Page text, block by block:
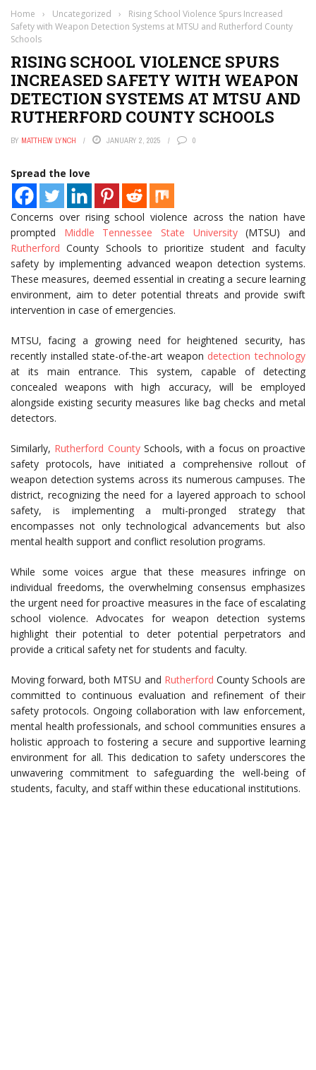
Home › Uncategorized ›
Rising School Violence Spurs Increased
Safety with Weapon Detection Systems at MTSU and Rutherford County
Schools
RISING SCHOOL VIOLENCE SPURS
INCREASED SAFETY WITH WEAPON
DETECTION SYSTEMS AT MTSU AND
RUTHERFORD COUNTY SCHOOLS
BY MATTHEW LYNCH JANUARY 2, 2025 0
Spread the love
Concerns over rising school violence across the nation have
prompted Middle Tennessee State University(MTSU) and
Rutherford County Schools to prioritize student and faculty
safety by implementing advanced weapon detection systems.
These measures, deemed essential in creating a secure learning
environment, aim to deter potential threats and provide swift
intervention in case of emergencies.
MTSU, facing a growing need for heightened security, has
recently installed state-of-the-art weapon detection technology
at its main entrance. This system, capable of detecting
concealed weapons with high accuracy, will be employed
alongside existing security measures like bag checks and metal
detectors.
Similarly, Rutherford CountySchools, with a focus on proactive
safety protocols, have initiated a comprehensive rollout of
weapon detection systems across its numerous campuses. The
district, recognizing the need for a layered approach to school
safety, is implementing a multi-pronged strategy that
encompasses not only technological advancements but also
mental health support and conflict resolution programs.
While some voices argue that these measures infringe on
individual freedoms, the overwhelming consensus emphasizes
the urgent need for proactive measures in the face of escalating
school violence. Advocates for weapon detection systems
highlight their potential to deter potential perpetrators and
provide a critical safety net for students and faculty.
Moving forward, both MTSU and Rutherford County Schools are
committed to continuous evaluation and refinement of their
safety protocols. Ongoing collaboration with law enforcement,
mental health professionals, and school communities ensures a
holistic approach to fostering a secure and supportive learning
environment for all. This dedication to safety underscores the
unwavering commitment to safeguarding the well-being of
students, faculty, and staff within these educational institutions.